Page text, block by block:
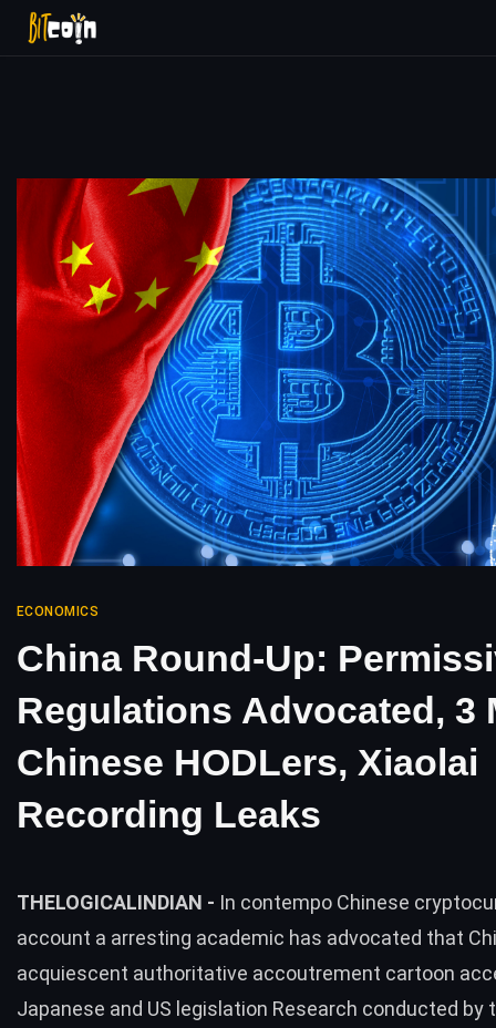
ECONOMICS
China Round-Up:
Regulations Advocated, 3
Chinese HODLers, Xiaolai
Recording Leaks
THELOGICALINDIAN - In contempo Chinese
account a arresting academic has advocated that
acquiescent authoritative accoutrement cartoon
Japanese and US legislation Research conducted by